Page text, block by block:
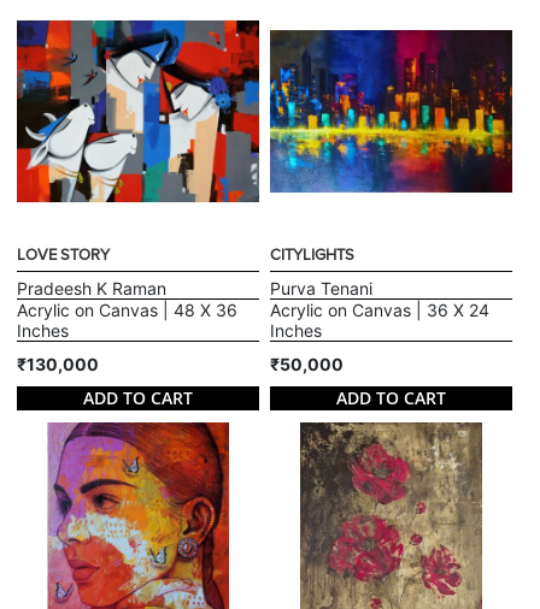
LOVE STORY
Pradeesh K Raman
Acrylic on Canvas | 48 X 36
Inches
₹130,000
ADD TO CART
CITYLIGHTS
Purva Tenani
Acrylic on Canvas | 36 X 24
Inches
₹50,000
ADD TO CART